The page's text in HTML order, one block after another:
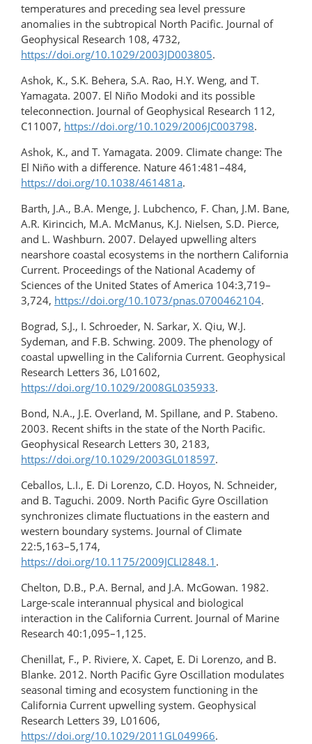
temperatures and preceding sea level pressure
anomalies in the subtropical North Pacific. Journal of
Geophysical Research 108, 4732,
https://doi.org/10.1029/2003JD003805.
Ashok, K., S.K. Behera, S.A. Rao, H.Y. Weng, and T.
Yamagata. 2007. El Niño Modoki and its possible
teleconnection. Journal of Geophysical Research 112,
C11007, https://doi.org/10.1029/2006JC003798.
Ashok, K., and T. Yamagata. 2009. Climate change: The
El Niño with a difference. Nature 461:481–484,
https://doi.org/10.1038/461481a.
Barth, J.A., B.A. Menge, J. Lubchenco, F. Chan, J.M. Bane,
A.R. Kirincich, M.A. McManus, K.J. Nielsen, S.D. Pierce,
and L. Washburn. 2007. Delayed upwelling alters
nearshore coastal ecosystems in the northern California
Current. Proceedings of the National Academy of
Sciences of the United States of America 104:3,719–
3,724, https://doi.org/10.1073/pnas.0700462104.
Bograd, S.J., I. Schroeder, N. Sarkar, X. Qiu, W.J.
Sydeman, and F.B. Schwing. 2009. The phenology of
coastal upwelling in the California Current. Geophysical
Research Letters 36, L01602,
https://doi.org/10.1029/2008GL035933.
Bond, N.A., J.E. Overland, M. Spillane, and P. Stabeno.
2003. Recent shifts in the state of the North Pacific.
Geophysical Research Letters 30, 2183,
https://doi.org/10.1029/2003GL018597.
Ceballos, L.I., E. Di Lorenzo, C.D. Hoyos, N. Schneider,
and B. Taguchi. 2009. North Pacific Gyre Oscillation
synchronizes climate fluctuations in the eastern and
western boundary systems. Journal of Climate
22:5,163–5,174,
https://doi.org/10.1175/2009JCLI2848.1 .
Chelton, D.B., P.A. Bernal, and J.A. McGowan. 1982.
Large-scale interannual physical and biological
interaction in the California Current. Journal of Marine
Research 40:1,095–1,125.
Chenillat, F., P. Riviere, X. Capet, E. Di Lorenzo, and B.
Blanke. 2012. North Pacific Gyre Oscillation modulates
seasonal timing and ecosystem functioning in the
California Current upwelling system. Geophysical
Research Letters 39, L01606,
https://doi.org/10.1029/2011GL049966.